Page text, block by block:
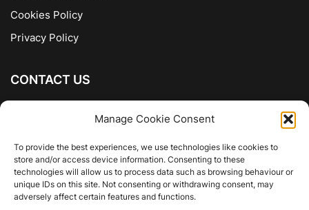
Manage Cookie Consent
To provide the best experiences, we use technologies like cookies to
store and/or access device information. Consenting to these
technologies will allow us to process data such as browsing behaviour or
unique IDs on this site. Not consenting or withdrawing consent, may
adversely affect certain features and functions.
Cookies Policy
Privacy Policy
CONTACT US
01 4975413
info@thecompanyofbooks.ie